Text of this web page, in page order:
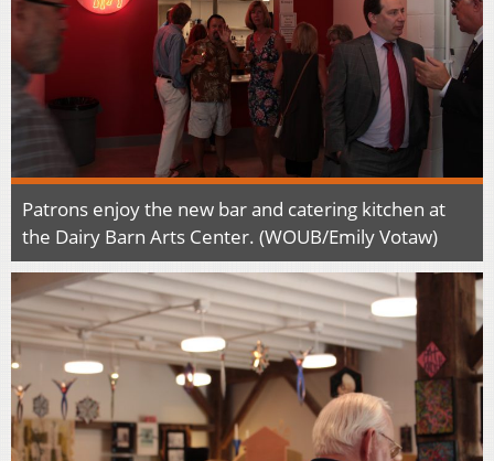
Patrons enjoy the new bar and catering kitchen at
the Dairy Barn Arts Center. (WOUB/Emily Votaw)